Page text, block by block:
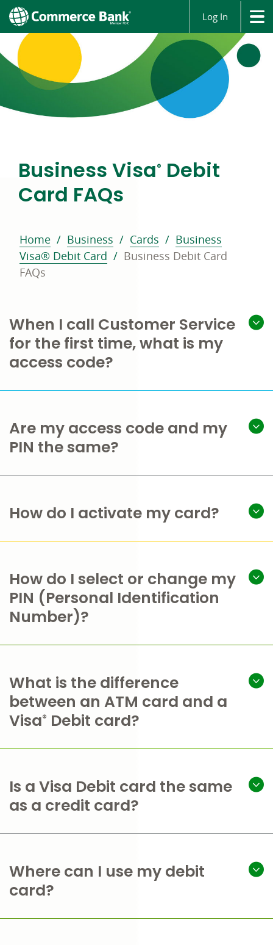
Log In
Business Visa® Debit
Card FAQs
Home Business Cards
Business
Visa® Debit Card
Business Debit Card
FAQs
When I call Customer Service
for the first time, what is my
access code?
Are my access code and my
PIN the same?
How do I activate my card?
How do I select or change my
PIN (Personal Identification
Number)?
What is the difference
between an ATM card and a
Visa® Debit card?
Is a Visa Debit card the same
as a credit card?
Where can I use my debit
card?